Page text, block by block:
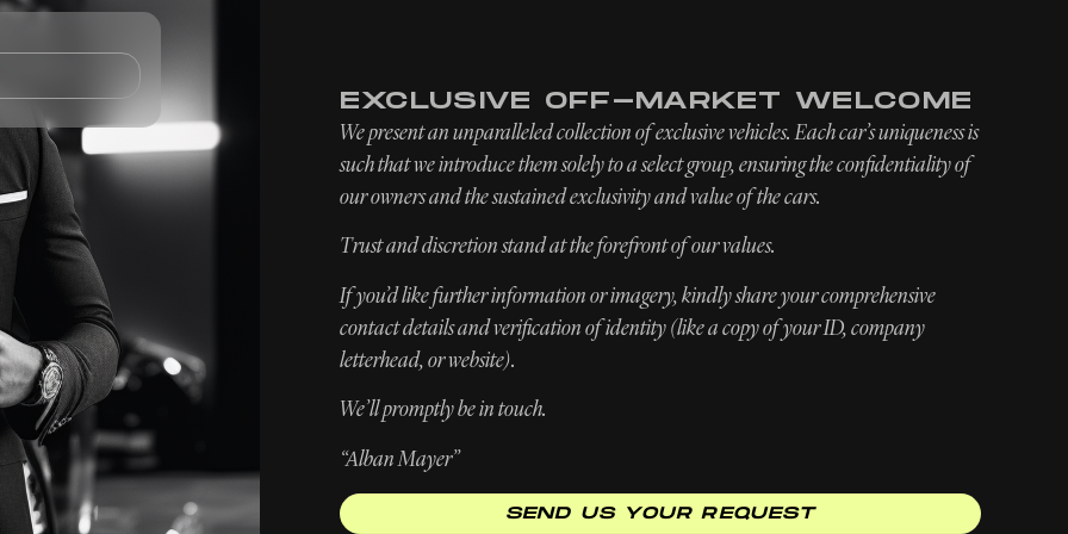
EXCLUSIVE OFF-MARKET WELCOME
We present an unparalleled collection of exclusive vehicles. Each car’s uniqueness is
such that we introduce them solely to a select group, ensuring the confidentiality of
our owners and the sustained exclusivity and value of the cars.
Trust and discretion stand at the forefront of our values.
If you’d like further information or imagery, kindly share your comprehensive
contact details and verification of identity (like a copy of your ID, company
letterhead, or website).
We’ll promptly be in touch.
“Alban Mayer”
SEND US YOUR REQUEST